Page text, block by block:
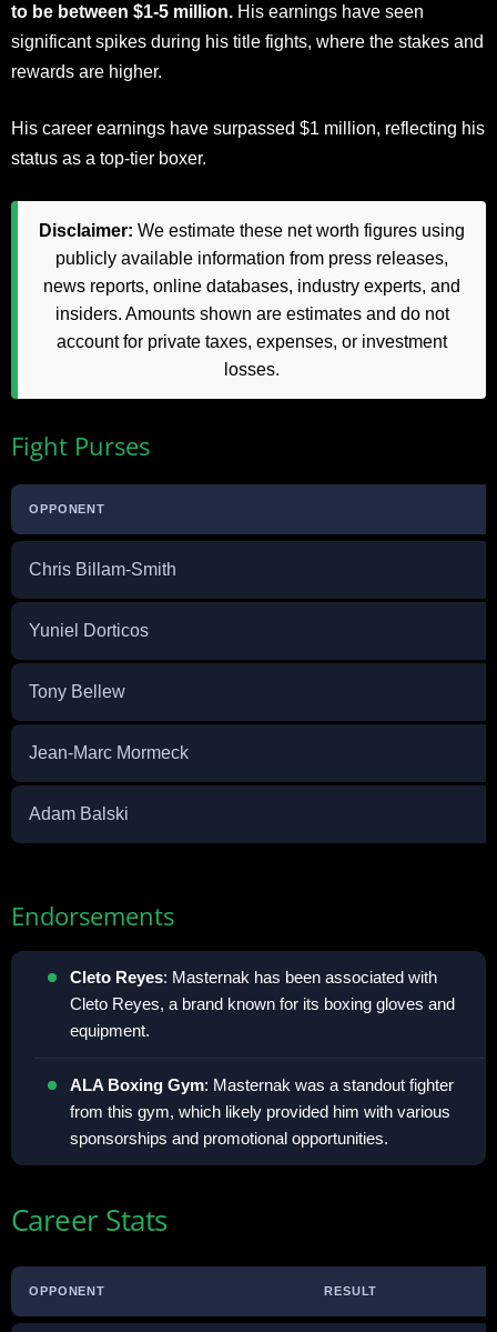
to be between $1-5 million. His earnings have seen
significant spikes during his title fights, where the stakes and
rewards are higher.
His career earnings have surpassed $1 million, reflecting his
status as a top-tier boxer.
Disclaimer: We estimate these net worth figures using
publicly available information from press releases,
news reports, online databases, industry experts, and
insiders. Amounts shown are estimates and do not
account for private taxes, expenses, or investment
losses.
Fight Purses
OPPONENT
Chris Billam-Smith
Yuniel Dorticos
Tony Bellew
Jean-Marc Mormeck
Adam Balski
Endorsements
Cleto Reyes: Masternak has been associated with
Cleto Reyes, a brand known for its boxing gloves and
equipment.
ALA Boxing Gym: Masternak was a standout fighter
from this gym, which likely provided him with various
sponsorships and promotional opportunities.
Career Stats
OPPONENT RESULT